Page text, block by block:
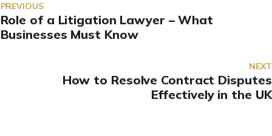
PREVIOUS
Role of a Litigation Lawyer – What
Businesses Must Know
NEXT
How to Resolve Contract Disputes
Effectively in the UK